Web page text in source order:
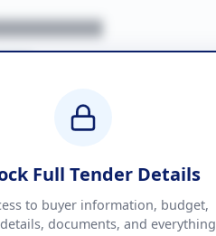
Full Tender Details
to buyer information, budget,
documents, and everything